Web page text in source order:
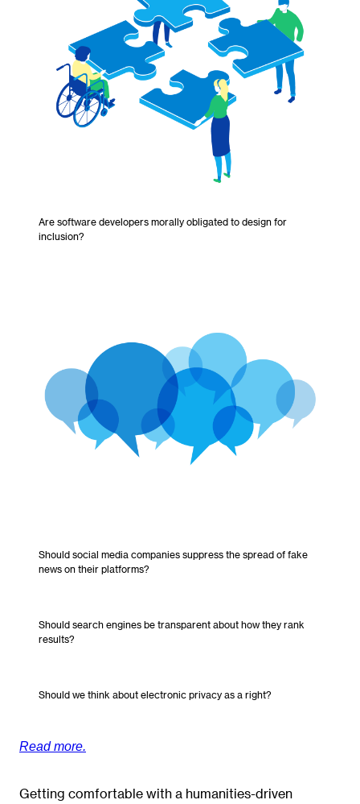
Are software developers morally obligated to design for
inclusion?
Should social media companies suppress the spread of fake
news on their platforms?
Should search engines be transparent about how they rank
results?
Should we think about electronic privacy as a right?
Read more.
Getting comfortable with a humanities-driven